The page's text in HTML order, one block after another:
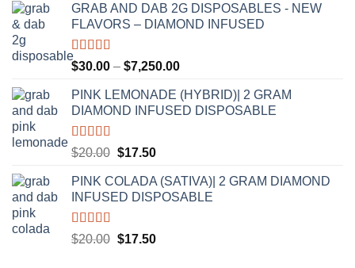
$30.00
through
GRAB AND DAB 2G DISPOSABLES - NEW
FLAVORS – DIAMOND INFUSED
Rated5.00
out of 5
$30.00 – $7,250.00Price
$30.00
through
PINK LEMONADE (HYBRID)| 2 GRAM
DIAMOND INFUSED DISPOSABLE
Rated5.00
$20.00 Original
was:
$20.00.
$17.50Current
is:
$17.50.
PINK COLADA (SATIVA)| 2 GRAM DIAMOND
INFUSED DISPOSABLE
Rated5.00
$20.00 Original
$17.50Current